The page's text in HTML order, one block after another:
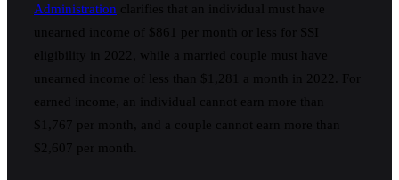
Administration clarifies that an individual must have
unearned income of $861 per month or less for SSI
eligibility in 2022, while a married couple must have
unearned income of less than $1,281 a month in 2022. For
earned income, an individual cannot earn more than
$1,767 per month, and a couple cannot earn more than
$2,607 per month.